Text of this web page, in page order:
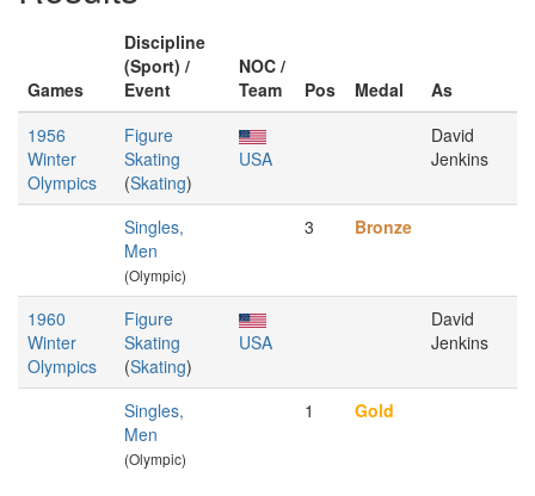
Games
Discipline
(Sport) /
Event
NOC /
Team
Pos Medal
As
1956
Winter
Olympics
Figure
Skating
(Skating)
USA
David
Jenkins
Singles,
Men
(Olympic)
3 Bronze
1960
Winter
Olympics
Figure
Skating
(Skating)
USA
David
Jenkins
Singles,
Men
(Olympic)
1 Gold